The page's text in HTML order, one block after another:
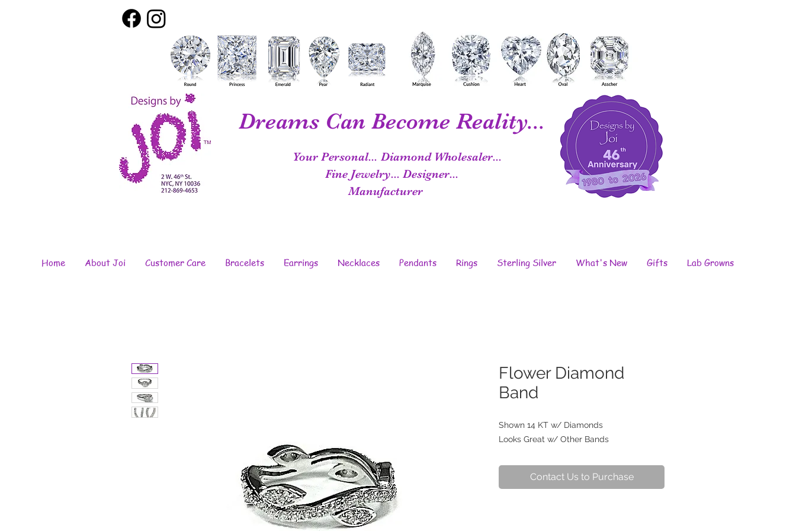
Dreams Can Become Reality...
Your Personal... Diamond Wholesaler...
Fine Jewelry... Designer...
Manufacturer
Home About Joi Customer Care Bracelets Earrings Necklaces Pendants Rings Sterling Silver What's New Gifts Lab Growns
Flower Diamond
Band
Shown 14 KT w/ Diamonds
Looks Great w/ Other Bands
Contact Us to Purchase